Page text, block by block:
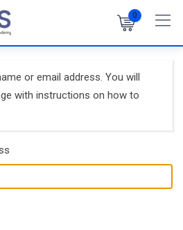
0
or email address. You will
with instructions on how to